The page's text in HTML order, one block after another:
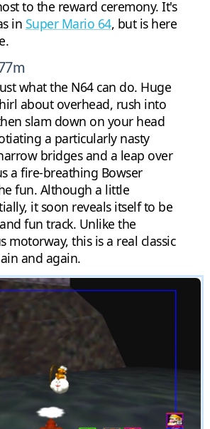
to the reward ceremony. It's
in Super Mario 64, but is here
what the N64 can do. Huge
about overhead, rush into
slam down on your head
a particularly nasty
bridges and a leap over
a fire-breathing Bowser
fun. Although a little
it soon reveals itself to be
fun track. Unlike the
motorway, this is a real classic
and again.